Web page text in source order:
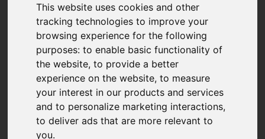
This website uses cookies and other
tracking technologies to improve your
browsing experience for the following
purposes:to enable basic functionality of
the website,to provide a better
experience on the website,to measure
your interest in our products and services
and to personalize marketing interactions,
to deliver ads that are more relevant to
you.